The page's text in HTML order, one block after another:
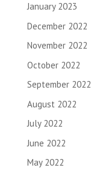
January 2023
December 2022
November 2022
October 2022
September 2022
August 2022
July 2022
June 2022
May 2022